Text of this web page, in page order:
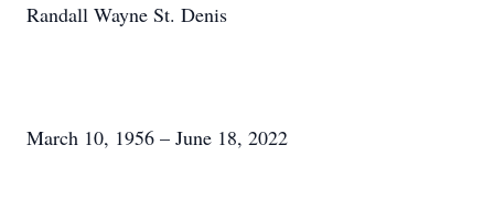
Randall Wayne St. Denis
March 10, 1956 – June 18, 2022